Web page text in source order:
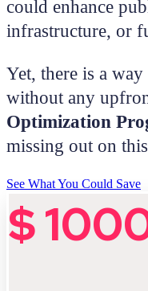
could enhance
infrastructure, or
Yet, there is a
without any
Optimization
missing out on
See What You Could Save
$